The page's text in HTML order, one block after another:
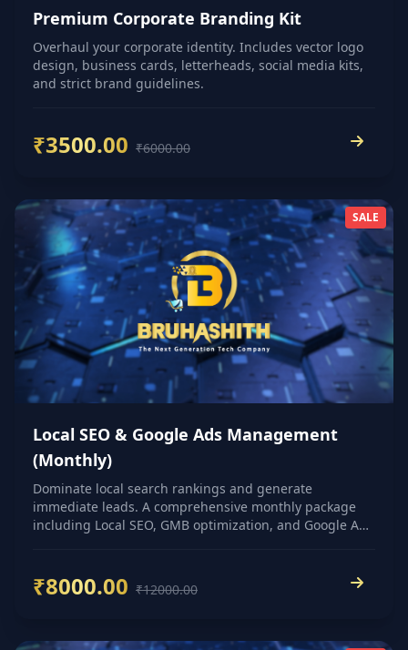
Premium Corporate Branding Kit
Overhaul your corporate identity. Includes vector logo
design, business cards, letterheads, social media kits,
and strict brand guidelines.
₹3500.00 ₹6000.00
SALE
Local SEO & Google Ads Management
(Monthly)
Dominate local search rankings and generate
immediate leads. A comprehensive monthly package
including Local SEO, GMB optimization, and Google Ads
₹8000.00 ₹12000.00